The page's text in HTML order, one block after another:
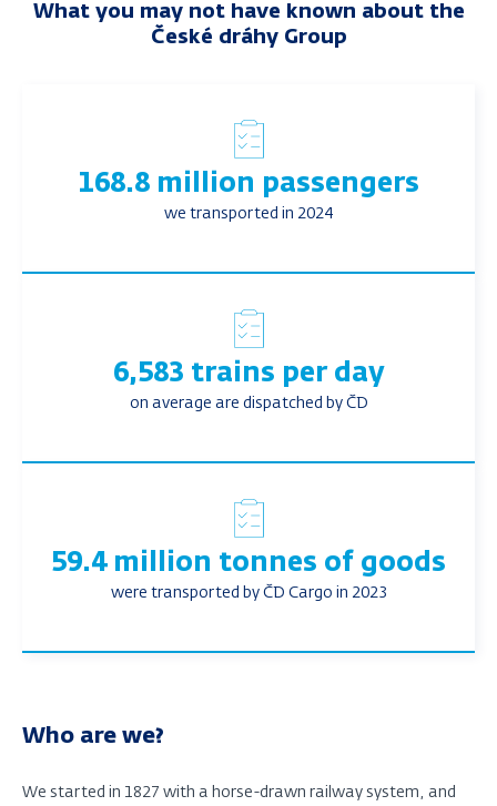
What you may not have known about the
České dráhy Group
168.8 million passengers
we transported in 2024
6,583 trains per day
on average are dispatched by ČD
59.4 million tonnes of goods
were transported by ČD Cargo in 2023
Who are we?
We started in 1827 with a horse-drawn railway system, and